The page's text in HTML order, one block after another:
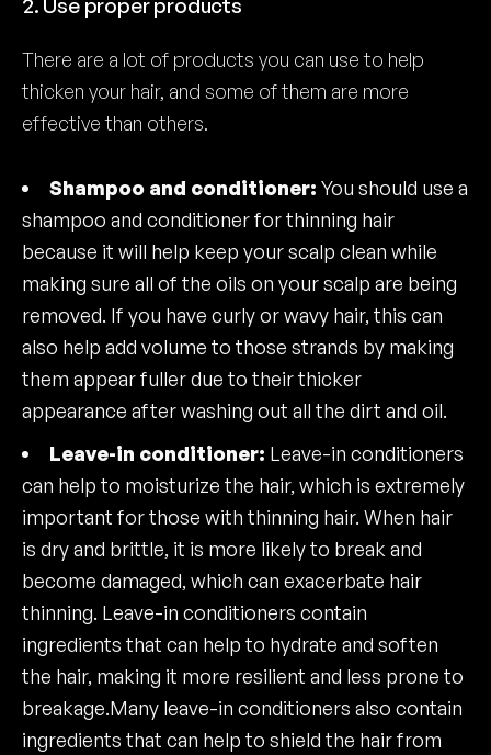
2. Use proper products
There are a lot of products you can use to help
thicken your hair, and some of them are more
effective than others.
Shampoo and conditioner: You should use a
shampoo and conditioner for thinning hair
because it will help keep your scalp clean while
making sure all of the oils on your scalp are being
removed. If you have curly or wavy hair, this can
also help add volume to those strands by making
them appear fuller due to their thicker
appearance after washing out all the dirt and oil.
Leave-in conditioner: Leave-in conditioners
can help to moisturize the hair, which is extremely
important for those with thinning hair. When hair
is dry and brittle, it is more likely to break and
become damaged, which can exacerbate hair
thinning. Leave-in conditioners contain
ingredients that can help to hydrate and soften
the hair, making it more resilient and less prone to
breakage.Many leave-in conditioners also contain
ingredients that can help to shield the hair from